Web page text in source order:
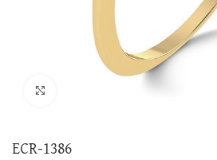
ECR-1386